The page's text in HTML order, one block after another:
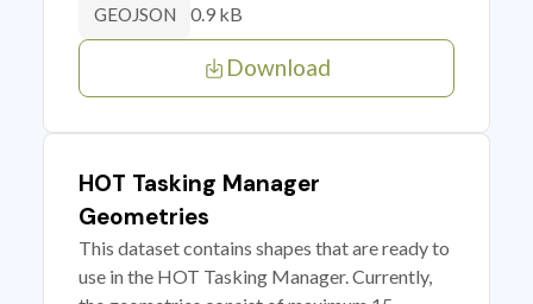
GEOJSON 0.9 kB
Download
HOT Tasking Manager
Geometries
This dataset contains shapes that are ready to
use in the HOT Tasking Manager. Currently,